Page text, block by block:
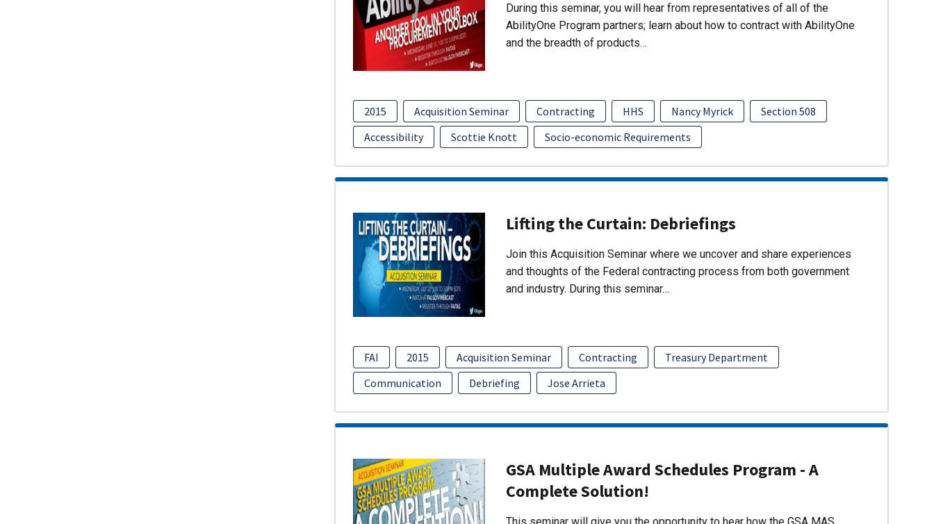
During this seminar, you will hear from representatives of all of the
AbilityOne Program partners; learn about how to contract with AbilityOne
and the breadth of products…
2015 Acquisition Seminar Contracting HHS Nancy Myrick
Section 508
Accessibility
Scottie Knott Socio-economic Requirements
Lifting the Curtain: Debriefings
Join this Acquisition Seminar where we uncover and share experiences
and thoughts of the Federal contracting process from both government
and industry. During this seminar…
FAI 2015 Acquisition Seminar Contracting
Treasury Department
Communication
Debriefing Jose Arrieta
GSA Multiple Award Schedules Program - A
Complete Solution!